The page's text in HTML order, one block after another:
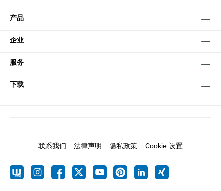
产品
企业
服务
下载
联系我们 法律声明 隐私政策 Cookie 设置